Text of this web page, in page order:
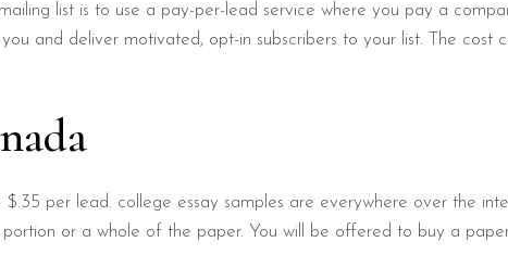
list is to use a pay-per-lead service where you pay a
and deliver motivated, opt-in subscribers to your list. The
per lead. college essay samples are everywhere over the
or a whole of the paper. You will be offered to buy a